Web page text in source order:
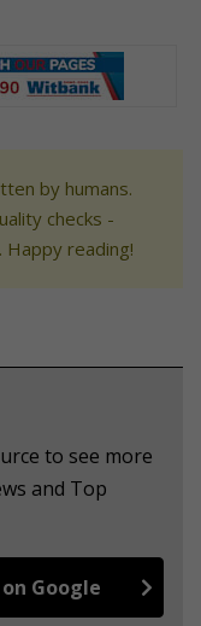
by humans.
checks -
reading!
to see more
and Top
Google